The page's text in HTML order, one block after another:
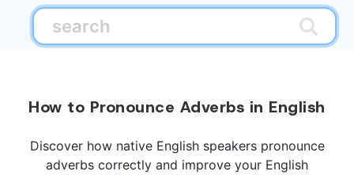
How to Pronounce Adverbs in English
Discover how native English speakers pronounce
adverbs correctly and improve your English